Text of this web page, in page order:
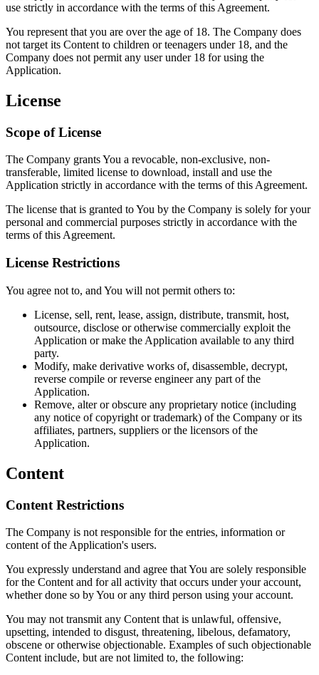
use strictly in accordance with the terms of this Agreement.
You represent that you are over the age of 18. The Company does
not target its Content to children or teenagers under 18, and the
Company does not permit any user under 18 for using the
Application.
License
Scope of License
The Company grants You a revocable, non-exclusive, non-
transferable, limited license to download, install and use the
Application strictly in accordance with the terms of this Agreement.
The license that is granted to You by the Company is solely for your
personal and commercial purposes strictly in accordance with the
terms of this Agreement.
License Restrictions
You agree not to, and You will not permit others to:
License, sell, rent, lease, assign, distribute, transmit, host,
outsource, disclose or otherwise commercially exploit the
Application or make the Application available to any third
party.
Modify, make derivative works of, disassemble, decrypt,
reverse compile or reverse engineer any part of the
Application.
Remove, alter or obscure any proprietary notice (including
any notice of copyright or trademark) of the Company or its
affiliates, partners, suppliers or the licensors of the
Application.
Content
Content Restrictions
The Company is not responsible for the entries, information or
content of the Application's users.
You expressly understand and agree that You are solely responsible
for the Content and for all activity that occurs under your account,
whether done so by You or any third person using your account.
You may not transmit any Content that is unlawful, offensive,
upsetting, intended to disgust, threatening, libelous, defamatory,
obscene or otherwise objectionable. Examples of such objectionable
Content include, but are not limited to, the following: